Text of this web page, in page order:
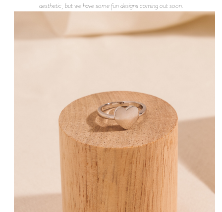
aesthetic, but we have some fun designs coming out soon.